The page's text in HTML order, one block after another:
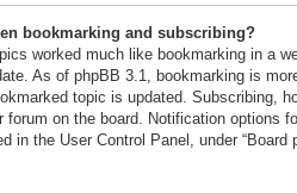
bookmarking and subscribing?
worked much like bookmarking in a
As of phpBB 3.1, bookmarking is
topic is updated. Subscribing,
on the board. Notification options
in the User Control Panel, under “Board